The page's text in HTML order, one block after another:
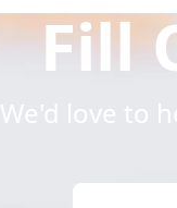
Fill
We'd love to